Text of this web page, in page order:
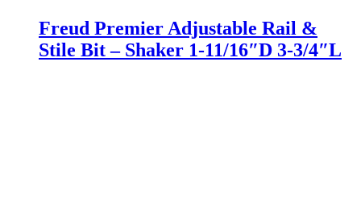
Freud Premier Adjustable Rail &
Stile Bit – Shaker 1-11/16″D 3-3/4″L